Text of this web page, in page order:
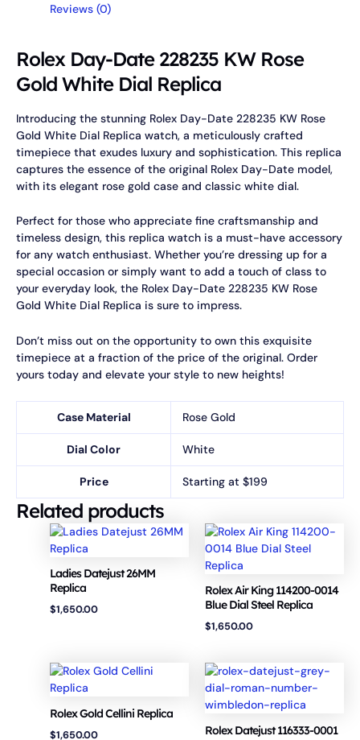
Reviews (0)
Rolex Day-Date 228235 KW Rose
Gold White Dial Replica
Introducing the stunning Rolex Day-Date 228235 KW Rose
Gold White Dial Replica watch, a meticulously crafted
timepiece that exudes luxury and sophistication. This replica
captures the essence of the original Rolex Day-Date model,
with its elegant rose gold case and classic white dial.
Perfect for those who appreciate fine craftsmanship and
timeless design, this replica watch is a must-have accessory
for any watch enthusiast. Whether you’re dressing up for a
special occasion or simply want to add a touch of class to
your everyday look, the Rolex Day-Date 228235 KW Rose
Gold White Dial Replica is sure to impress.
Don’t miss out on the opportunity to own this exquisite
timepiece at a fraction of the price of the original. Order
yours today and elevate your style to new heights!
Case Material Rose Gold
Dial Color White
Price Starting at $199
Related products
Ladies Datejust 26MM
Replica
$1,650.00
Rolex Air King 114200-0014
Blue Dial Steel Replica
$1,650.00
Rolex Gold Cellini Replica
$1,650.00
Rolex Datejust 116333-0001